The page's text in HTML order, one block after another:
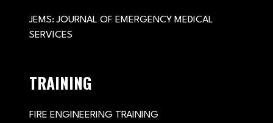
JEMS: JOURNAL OF EMERGENCY MEDICAL
SERVICES
TRAINING
FIRE ENGINEERING TRAINING